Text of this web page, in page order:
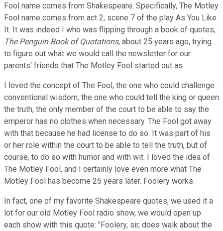
Fool name comes from Shakespeare. Specifically, The Motley
Fool name comes from act 2, scene 7 of the play As You Like
It. It was indeed I who was flipping through a book of quotes,
The Penguin Book of Quotations, about 25 years ago, trying
to figure out what we would call the newsletter for our
parents' friends that The Motley Fool started out as.
I loved the concept of The Fool, the one who could challenge
conventional wisdom, the one who could tell the king or queen
the truth, the only member of the court to be able to say the
emperor has no clothes when necessary. The Fool got away
with that because he had license to do so. It was part of his
or her role within the court to be able to tell the truth, but of
course, to do so with humor and with wit. I loved the idea of
The Motley Fool, and I certainly love even more what The
Motley Fool has become 25 years later. Foolery works.
In fact, one of my favorite Shakespeare quotes, we used it a
lot for our old Motley Fool radio show, we would open up
each show with this quote: "Foolery, sir, does walk about the